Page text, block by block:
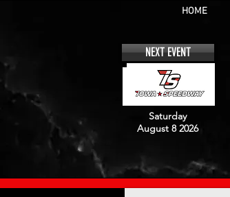
HOME
NEXT EVENT
Saturday
August 8 2026